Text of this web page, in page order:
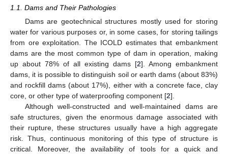
1.1. Dams and Their Pathologies
Dams are geotechnical structures mostly used for storing
water for various purposes or, in some cases, for storing tailings
from ore exploitation. The ICOLD estimates that embankment
dams are the most common type of dam in operation, making
up about 78% of all existing dams [2]. Among embankment
dams, it is possible to distinguish soil or earth dams (about 83%)
and rockfill dams (about 17%), either with a concrete face, clay
core, or other type of waterproofing component [2].
Although well-constructed and well-maintained dams are
safe structures, given the enormous damage associated with
their rupture, these structures usually have a high aggregate
risk. Thus, continuous monitoring of this type of structure is
critical. Moreover, the availability of tools for a quick and